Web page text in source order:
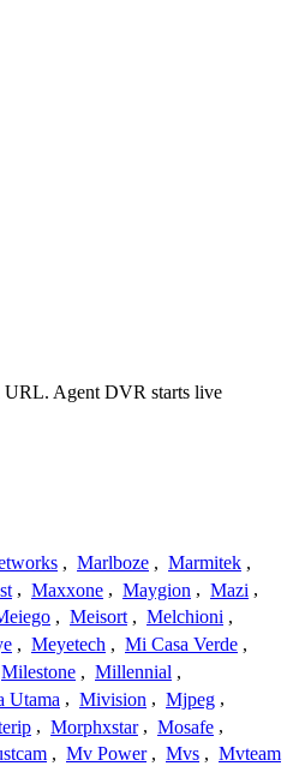
URL. Agent DVR starts live
, Marlboze , Marmitek ,
, Maxxone , Maygion , Mazi ,
, Meisort , Melchioni ,
, Meyetech , Mi Casa Verde ,
Milestone , Millennial ,
Utama , Mivision , Mjpeg ,
, Morphxstar , Mosafe ,
, Mv Power , Mvs , Mvteam